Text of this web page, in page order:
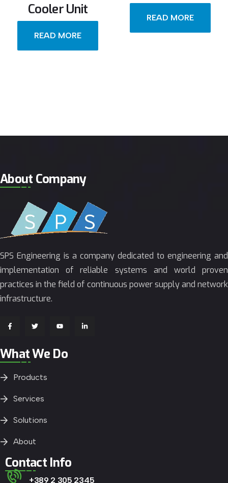
Cooler Unit
READ MORE
READ MORE
About Company
SPS Engineering is a company dedicated to engineering and
implementation of reliable systems and world proven
practices in the field of continuous power supply and network
infrastructure.
What We Do
Products
Services
Solutions
About
Contact Info
+389 2 305 2345